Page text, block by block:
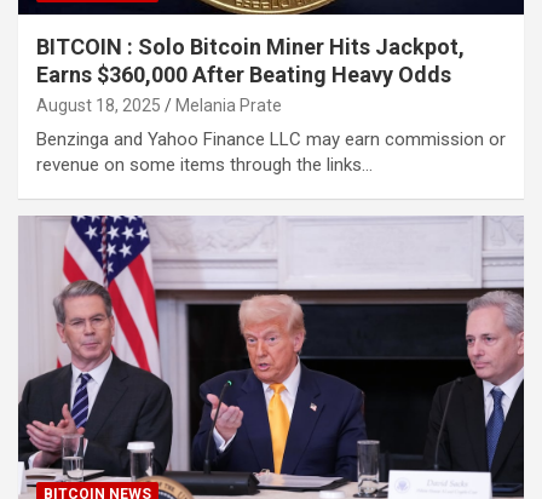
BITCOIN : Solo Bitcoin Miner Hits Jackpot,
Earns $360,000 After Beating Heavy Odds
August 18, 2025 Melania Prate
Benzinga and Yahoo Finance LLC may earn commission or
revenue on some items through the links…
BITCOIN NEWS